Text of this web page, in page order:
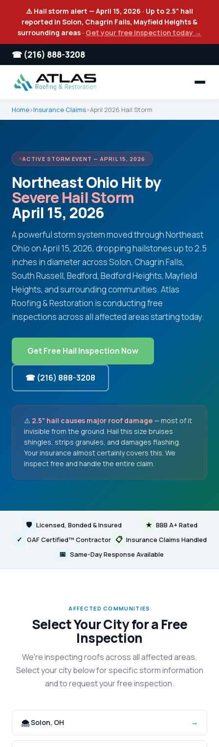
⚠️ Hail storm alert — April 15, 2026 · Up to 2.5" hail
reported in Solon, Chagrin Falls, Mayfield Heights &
surrounding areas · Get your free inspection today →
☎ (216) 888-3208
Home›Insurance Claims›April 2026 Hail Storm
ACTIVE STORM EVENT — APRIL 15, 2026
Northeast Ohio Hit by
Severe Hail Storm
April 15, 2026
A powerful storm system moved through Northeast
Ohio on April 15, 2026, dropping hailstones up to 2.5
inches in diameter across Solon, Chagrin Falls,
South Russell, Bedford, Bedford Heights, Mayfield
Heights, and surrounding communities. Atlas
Roofing & Restoration is conducting free
inspections across all affected areas starting today.
Get Free Hail Inspection Now
☎ (216) 888-3208
⚠️ 2.5" hail causes major roof damage— most of it
invisible from the ground. Hail this size bruises
shingles, strips granules, and damages flashing.
Your insurance almost certainly covers this. We
inspect free and handle the entire claim.
🛡 Licensed, Bonded & Insured ★ BBB A+ Rated
✓ GAF Certified™ Contractor 📋 Insurance Claims Handled
📅 Same-Day Response Available
AFFECTED COMMUNITIES
Select Your City for a Free
Inspection
We're inspecting roofs across all affected areas.
Select your city below for specific storm information
and to request your free inspection.
🌨️ Solon, OH →